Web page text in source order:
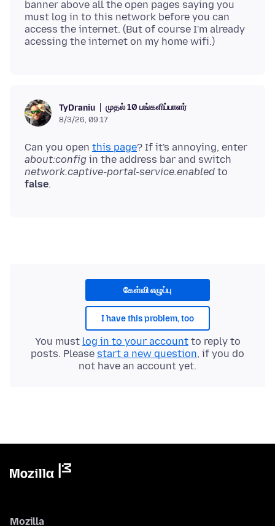
banner above all the open pages saying you
must log in to this network before you can
access the internet. (But of course I'm already
TyDraniu முதல் 10 பங்களிப்பாளர்
8/3/26, 09:17
Can you open this page? If it's annoying, enter
about:config in the address bar and switch
network.captive-portal-service.enabled to
false
கேள்வி எழுப்பு
I have this problem, too
You must log in to your accountto reply to
posts. Please start a new question, if you do
not have an account yet.
Mozilla